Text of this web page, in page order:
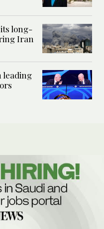
its long-
Iran
leading